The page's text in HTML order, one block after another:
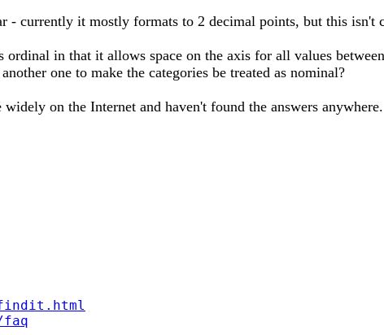
- currently it mostly formats to 2 decimal points, but this
in that it allows space on the axis for all values
one to make the categories be treated as nominal?
on the Internet and haven't found the answers anywhere.